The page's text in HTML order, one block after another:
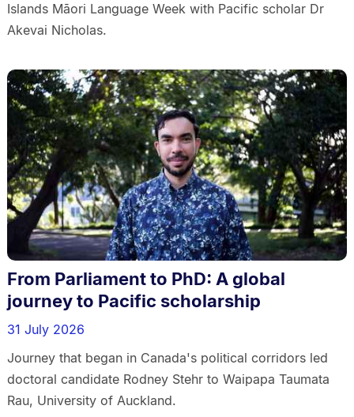
Islands Māori Language Week with Pacific scholar Dr
Akevai Nicholas.
From Parliament to PhD: A global
journey to Pacific scholarship
31 July 2026
Journey that began in Canada's political corridors led
doctoral candidate Rodney Stehr to Waipapa Taumata
Rau, University of Auckland.